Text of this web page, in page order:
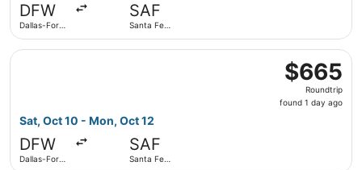
DFW
Dallas-Fort
SAF
Santa Fe
$665
Roundtrip,
found
$665
Roundtrip
found 1 day ago
Sat, Oct 10 - Mon, Oct 12
DFW
Dallas-Fort
SAF
Santa Fe
Select American Airlines flight, departing Sat, Oct 10